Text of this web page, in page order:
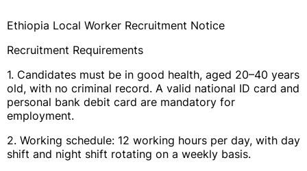
Ethiopia Local Worker Recruitment Notice
Recruitment Requirements
1. Candidates must be in good health, aged 20–40 years
old, with no criminal record. A valid national ID card and
personal bank debit card are mandatory for
employment.
2. Working schedule: 12 working hours per day, with day
shift and night shift rotating on a weekly basis.